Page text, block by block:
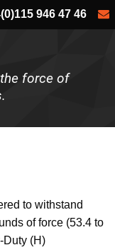
946 47 46
force of
to withstand
of force (53.4 to
Duty (H)